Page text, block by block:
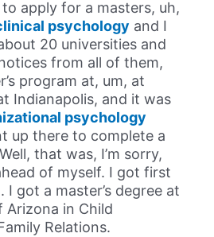
apply for a masters, uh,
psychology and I
20 universities and
from all of them,
program at, um, at
Indianapolis, and it was
psychology
up there to complete a
that was, I’m sorry,
of myself. I got first
got a master’s degree at
in Child
Relations.